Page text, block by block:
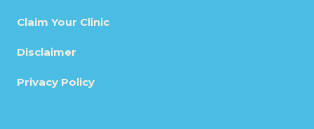
Claim Your Clinic
Disclaimer
Privacy Policy